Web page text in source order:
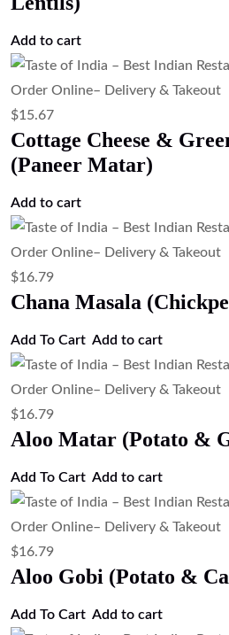
Add to cart
$15.67
Cottage Cheese &
(Paneer Matar)
Add to cart
$16.79
Chana Masala
Add To Cart Add to cart
$16.79
Aloo Matar (Potato &
Add To Cart Add to cart
$16.79
Aloo Gobi (Potato &
Add To Cart Add to cart